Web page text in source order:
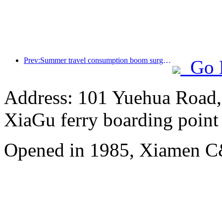
Prev:Summer travel consumption boom surges, cultural tourism market innovates and upgrades
Go
Address: 101 Yuehua
XiaGu ferry boarding point
Opened in 1985, Xiamen